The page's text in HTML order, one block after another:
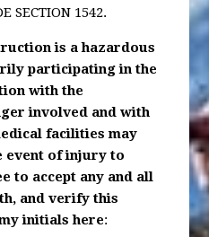
SECTION 1542.
is a hazardous
participating in the
with the
involved and with
facilities may
event of injury to
to accept any and all
and verify this
initials here: